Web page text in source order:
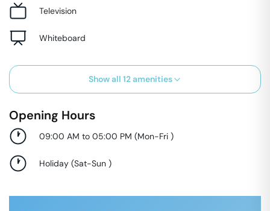
Television
Whiteboard
Show all 12amenities
Opening Hours
09:00 AM to 05:00 PM (Mon-Fri )
Holiday (Sat-Sun )